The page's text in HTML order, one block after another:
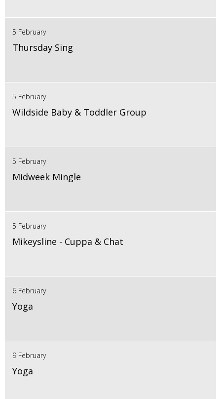
5 February
Thursday Sing
5 February
Wildside Baby & Toddler Group
5 February
Midweek Mingle
5 February
Mikeysline - Cuppa & Chat
6 February
Yoga
9 February
Yoga